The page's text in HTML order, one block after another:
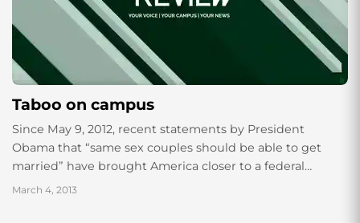
Taboo on campus
Since May 9, 2012, recent statements by President
Obama that “same sex couples should be able to get
married” have brought America closer to a federal
crossroads decision to be...
March 4, 2013